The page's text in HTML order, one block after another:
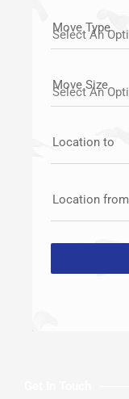
Move Type
Move Size
Location to
Location from